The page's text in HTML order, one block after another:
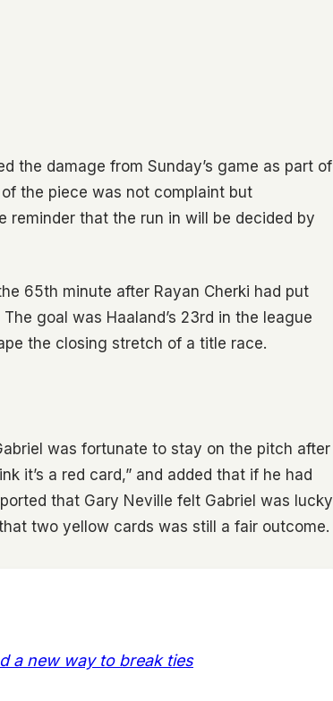
the damage from Sunday’s game as part of
the piece was not complaint but
reminder that the run in will be decided by
65th minute after Rayan Cherki had put
goal was Haaland’s 23rd in the league
the closing stretch of a title race.
was fortunate to stay on the pitch after
it’s a red card,” and added that if he had
that Gary Neville felt Gabriel was lucky
two yellow cards was still a fair outcome.
a new way to break ties